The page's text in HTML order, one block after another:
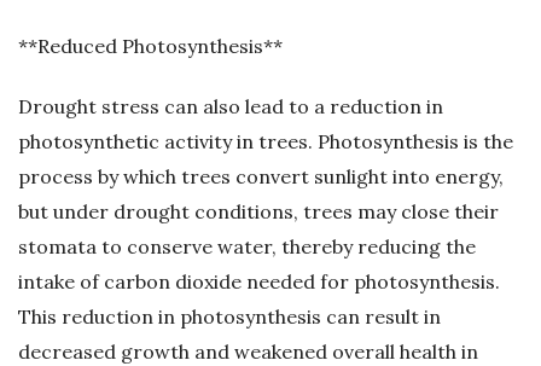
**Reduced Photosynthesis**
Drought stress can also lead to a reduction in
photosynthetic activity in trees. Photosynthesis is the
process by which trees convert sunlight into energy,
but under drought conditions, trees may close their
stomata to conserve water, thereby reducing the
intake of carbon dioxide needed for photosynthesis.
This reduction in photosynthesis can result in
decreased growth and weakened overall health in